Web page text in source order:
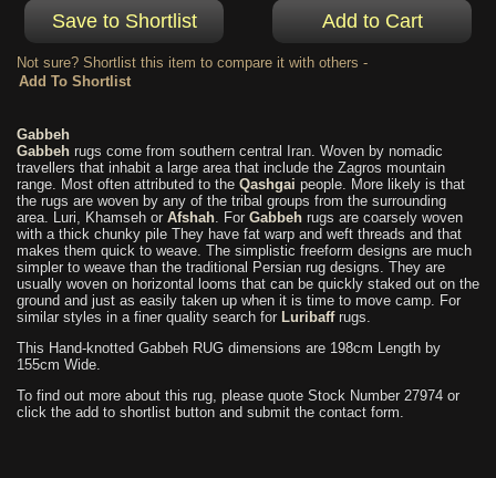
Not sure? Shortlist this item to compare it with others -
Gabbeh
Gabbeh rugs come from southern central Iran. Woven by nomadic
travellers that inhabit a large area that include the Zagros mountain
range. Most often attributed to the Qashgai people. More likely is that
the rugs are woven by any of the tribal groups from the surrounding
area. Luri, Khamseh or Afshah. For Gabbeh rugs are coarsely woven
with a thick chunky pile They have fat warp and weft threads and that
makes them quick to weave. The simplistic freeform designs are much
simpler to weave than the traditional Persian rug designs. They are
usually woven on horizontal looms that can be quickly staked out on the
ground and just as easily taken up when it is time to move camp. For
similar styles in a finer quality search for Luribaffrugs.
This Hand-knotted Gabbeh RUG dimensions are 198cm Length by
155cm Wide.
To find out more about this rug, please quote Stock Number 27974 or
click the add to shortlist button and submit the contact form.